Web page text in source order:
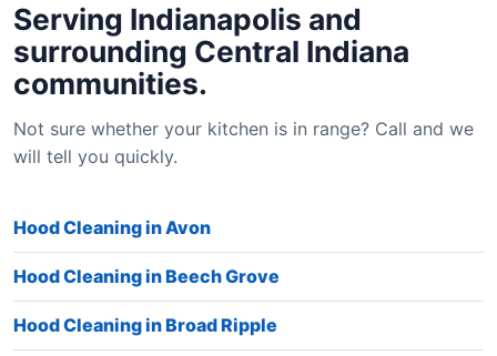
Serving Indianapolis and
surrounding Central Indiana
communities.
Not sure whether your kitchen is in range? Call and we
will tell you quickly.
Hood Cleaning in Avon
Hood Cleaning in Beech Grove
Hood Cleaning in Broad Ripple